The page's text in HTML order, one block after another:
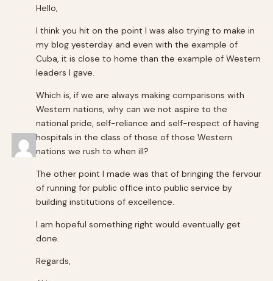
Hello,
I think you hit on the point I was also trying to make in
my blog yesterday and even with the example of
Cuba, it is close to home than the example of Western
leaders I gave.
Which is, if we are always making comparisons with
Western nations, why can we not aspire to the
national pride, self-reliance and self-respect of having
hospitals in the class of those of those Western
nations we rush to when ill?
The other point I made was that of bringing the fervour
of running for public office into public service by
building institutions of excellence.
I am hopeful something right would eventually get
done.
Regards,